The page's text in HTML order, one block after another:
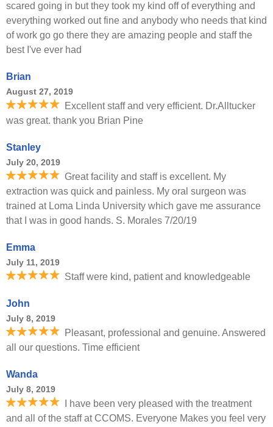
scared going in but they took my kind off of everything and
everything worked out fine and anybody who needs that kind
of work go go there they are amazing people and staff the
best I've ever had
Brian
August 27, 2019
Excellent staff and very efficient. Dr.Alltucker
was great. thank you Brian Pine
Stanley
July 20, 2019
Great facility and staff is excellent. My
extraction was quick and painless. My oral surgeon was
trained at Loma Linda University which gave me assurance
that I was in good hands. S. Morales 7/20/19
Emma
July 11, 2019
Staff were kind, patient and knowledgeable
John
July 8, 2019
Pleasant, professional and genuine. Answered
all our questions. Time efficient
Wanda
July 8, 2019
I have been very pleased with the treatment
and all of the staff at CCOMS. Everyone Makes you feel very